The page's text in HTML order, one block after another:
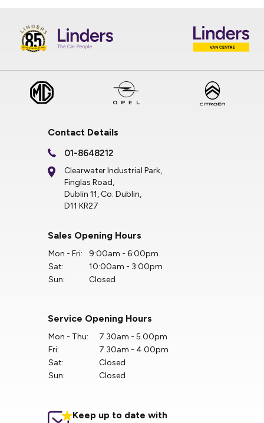
Contact Details
01-8648212
Clearwater Industrial Park,
Finglas Road,
Dublin 11, Co. Dublin,
D11 KR27
Sales Opening Hours
Mon - Fri:
9:00am - 6:00pm
Sat:
10:00am - 3:00pm
Sun:
Closed
Service Opening Hours
Mon - Thu:
7.30am - 5.00pm
Fri:
7.30am - 4.00pm
Sat:
Closed
Sun:
Closed
Keep up to date with